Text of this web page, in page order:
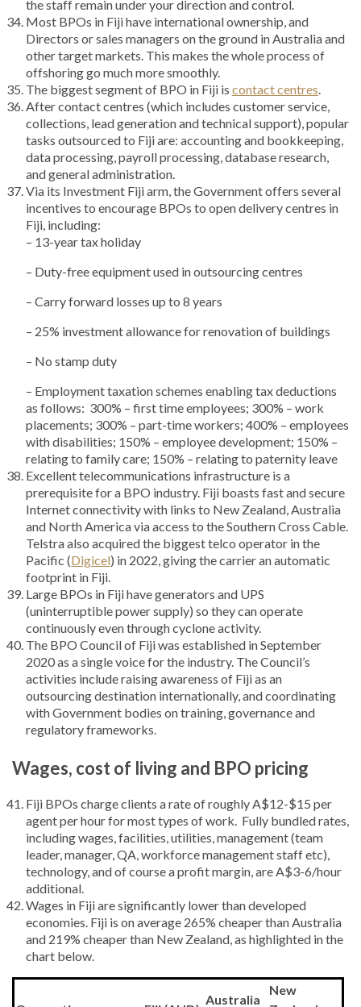
the staff remain under your direction and control.
Most BPOs in Fiji have international ownership, and
Directors or sales managers on the ground in Australia and
other target markets. This makes the whole process of
offshoring go much more smoothly.
The biggest segment of BPO in Fiji is contact centres
After contact centres (which includes customer service,
collections, lead generation and technical support), popular
tasks outsourced to Fiji are: accounting and bookkeeping,
data processing, payroll processing, database research,
and general administration.
Via its Investment Fiji arm, the Government offers several
incentives to encourage BPOs to open delivery centres in
Fiji, including:
– 13-year tax holiday
– Duty-free equipment used in outsourcing centres
– Carry forward losses up to 8 years
– 25% investment allowance for renovation of buildings
– No stamp duty
– Employment taxation schemes enabling tax deductions
as follows: 300% – first time employees; 300% – work
placements; 300% – part-time workers; 400% – employees
with disabilities; 150% – employee development; 150% –
relating to family care; 150% – relating to paternity leave
Excellent telecommunications infrastructure is a
prerequisite for a BPO industry. Fiji boasts fast and secure
Internet connectivity with links to New Zealand, Australia
and North America via access to the Southern Cross Cable.
Telstra also acquired the biggest telco operator in the
Pacific (Digicel) in 2022, giving the carrier an automatic
footprint in Fiji.
Large BPOs in Fiji have generators and UPS
(uninterruptible power supply) so they can operate
continuously even through cyclone activity.
The BPO Council of Fiji was established in September
2020 as a single voice for the industry. The Council’s
activities include raising awareness of Fiji as an
outsourcing destination internationally, and coordinating
with Government bodies on training, governance and
regulatory frameworks.
Wages, cost of living and BPO pricing
Fiji BPOs charge clients a rate of roughly A$12-$15 per
agent per hour for most types of work. Fully bundled rates,
including wages, facilities, utilities, management (team
leader, manager, QA, workforce management staff etc),
technology, and of course a profit margin, are A$3-6/hour
additional.
Wages in Fiji are significantly lower than developed
economies. Fiji is on average 265% cheaper than Australia
and 219% cheaper than New Zealand, as highlighted in the
chart below.
Australia
New